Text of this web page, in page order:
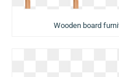
Wooden board